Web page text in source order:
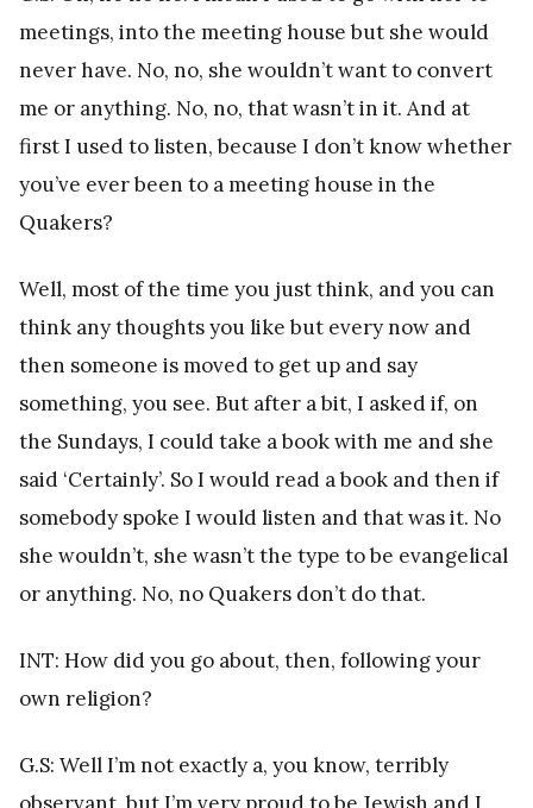
meetings, into the meeting house but she would
never have. No, no, she wouldn’t want to convert
me or anything. No, no, that wasn’t in it. And at
first I used to listen, because I don’t know whether
you’ve ever been to a meeting house in the
Quakers?
Well, most of the time you just think, and you can
think any thoughts you like but every now and
then someone is moved to get up and say
something, you see. But after a bit, I asked if, on
the Sundays, I could take a book with me and she
said ‘Certainly’. So I would read a book and then if
somebody spoke I would listen and that was it. No
she wouldn’t, she wasn’t the type to be evangelical
or anything. No, no Quakers don’t do that.
INT: How did you go about, then, following your
own religion?
G.S: Well I’m not exactly a, you know, terribly